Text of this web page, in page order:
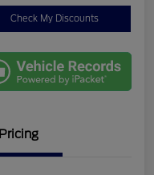
Check My Discounts
Pricing